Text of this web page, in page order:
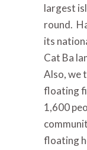
largest
round.
its
Cat Ba
Also, we
floating
1,600
floating